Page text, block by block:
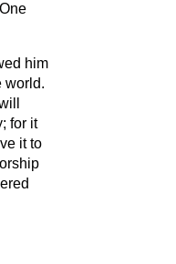
him
world.
for it
it to